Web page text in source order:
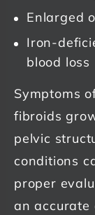
Enlarged
Iron-
blood loss
Symptoms
fibroids
pelvic
conditions
proper
an accurate